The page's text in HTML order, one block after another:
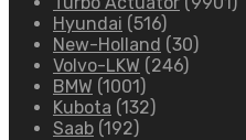
Hyundai (516)
New-Holland (30)
Volvo-LKW (246)
BMW (1001)
Kubota (132)
Saab (192)